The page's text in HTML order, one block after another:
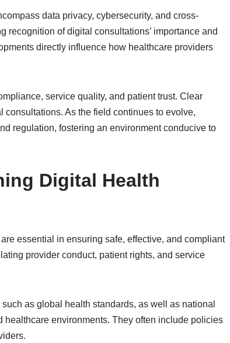
data privacy, cybersecurity, and cross-
of digital consultations’ importance and
directly influence how healthcare providers
service quality, and patient trust. Clear
As the field continues to evolve,
regulation, fostering an environment conducive to
Digital Health
essential in ensuring safe, effective, and compliant
provider conduct, patient rights, and service
as global health standards, as well as national
environments. They often include policies